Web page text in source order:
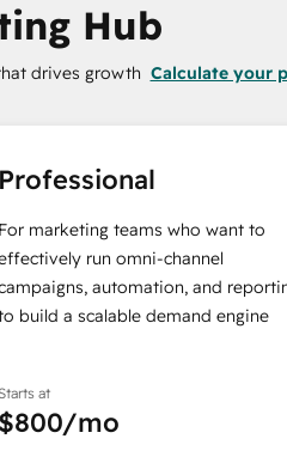
Hub
drives growth Calculate your
Professional
For marketing teams who want to
run omni-channel
automation, and
build a scalable demand engine
at
$800/mo